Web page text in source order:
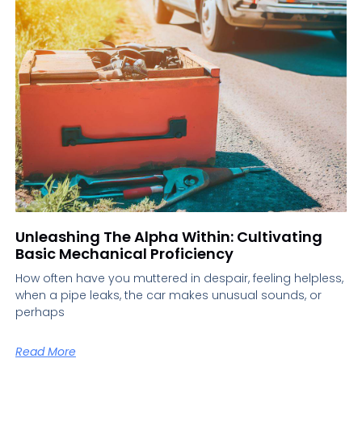
Unleashing The Alpha Within: Cultivating
Basic Mechanical Proficiency
How often have you muttered in despair, feeling helpless,
when a pipe leaks, the car makes unusual sounds, or
perhaps
Read More